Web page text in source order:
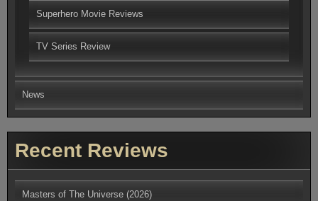
Superhero Movie Reviews
TV Series Review
News
Recent Reviews
Masters of The Universe (2026)